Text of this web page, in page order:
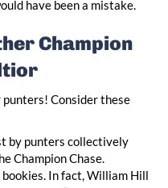
have been a mistake.
Champion
Consider these
by punters collectively
Champion Chase.
In fact, William Hill